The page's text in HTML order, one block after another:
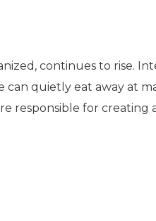
continues to rise.
quietly eat away at
responsible for creating